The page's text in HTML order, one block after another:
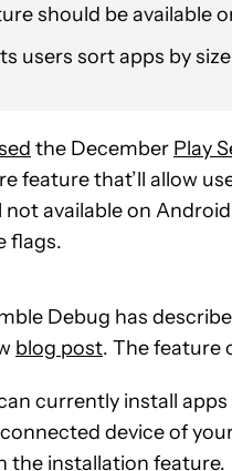
should be available
users sort apps by
the December Play
feature that’ll allow
not available on
flags.
Debug has
blog post. The feature
currently install
device of
the installation feature.